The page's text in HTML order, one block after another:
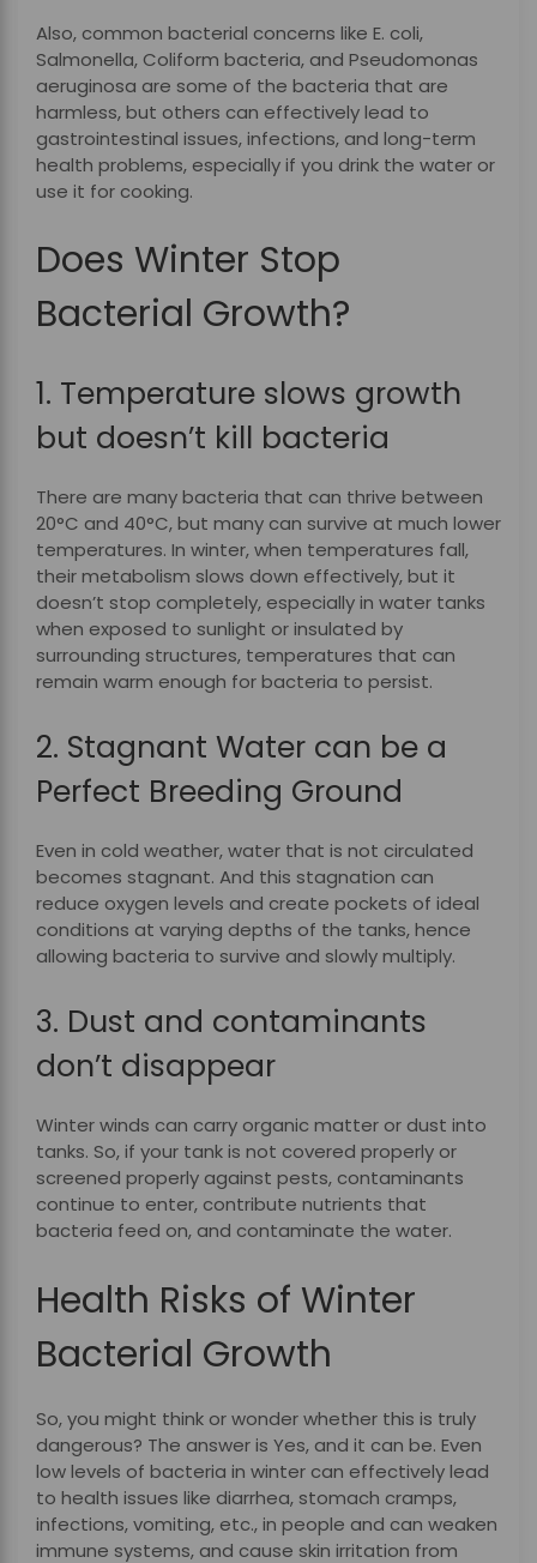
Also, common bacterial concerns like E. coli,
Salmonella, Coliform bacteria, and Pseudomonas
aeruginosa are some of the bacteria that are
harmless, but others can effectively lead to
gastrointestinal issues, infections, and long-term
health problems, especially if you drink the water or
use it for cooking.
Does Winter Stop
Bacterial Growth?
1. Temperature slows growth
but doesn’t kill bacteria
There are many bacteria that can thrive between
20°C and 40°C, but many can survive at much lower
temperatures. In winter, when temperatures fall,
their metabolism slows down effectively, but it
doesn’t stop completely, especially in water tanks
when exposed to sunlight or insulated by
surrounding structures, temperatures that can
remain warm enough for bacteria to persist.
2. Stagnant Water can be a
Perfect Breeding Ground
Even in cold weather, water that is not circulated
becomes stagnant. And this stagnation can
reduce oxygen levels and create pockets of ideal
conditions at varying depths of the tanks, hence
allowing bacteria to survive and slowly multiply.
3. Dust and contaminants
don’t disappear
Winter winds can carry organic matter or dust into
tanks. So, if your tank is not covered properly or
screened properly against pests, contaminants
continue to enter, contribute nutrients that
bacteria feed on, and contaminate the water.
Health Risks of Winter
Bacterial Growth
So, you might think or wonder whether this is truly
dangerous? The answer is Yes, and it can be. Even
low levels of bacteria in winter can effectively lead
to health issues like diarrhea, stomach cramps,
infections, vomiting, etc., in people and can weaken
immune systems, and cause skin irritation from